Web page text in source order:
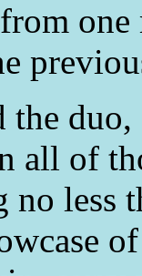
the
all of
no less